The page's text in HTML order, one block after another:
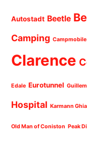
Autostadt Beetle
Camping Campmobile
Clarence
Edale Eurotunnel
Hospital Karmann Ghia
Old Man of Coniston Peak